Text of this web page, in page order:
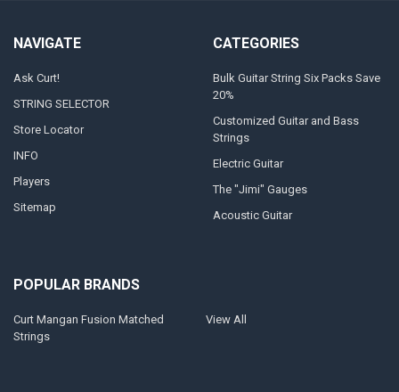
NAVIGATE
Ask Curt!
STRING SELECTOR
Store Locator
INFO
Players
Sitemap
CATEGORIES
Bulk Guitar String Six Packs Save
20%
Customized Guitar and Bass
Strings
Electric Guitar
The "Jimi" Gauges
Acoustic Guitar
POPULAR BRANDS
Curt Mangan Fusion Matched
Strings
View All